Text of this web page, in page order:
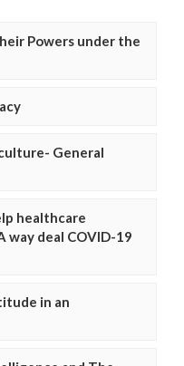
Powers under the
General
healthcare
way deal COVID-19
in an